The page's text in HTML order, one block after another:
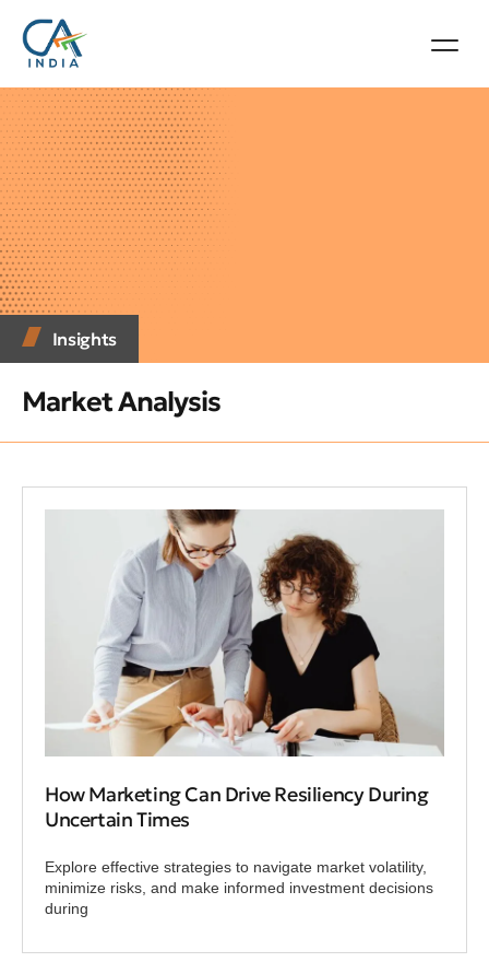
Insights
Market Analysis
How Marketing Can Drive Resiliency During
Uncertain Times
Explore effective strategies to navigate market volatility,
minimize risks, and make informed investment decisions
during